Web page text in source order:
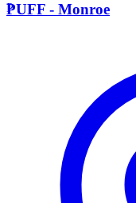
P
PUFF - Monroe